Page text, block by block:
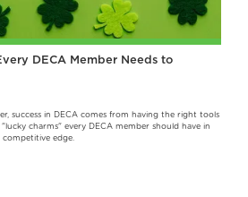
DECA Member Needs to
success in DECA comes from having the right tools
charms" every DECA member should have in
edge.